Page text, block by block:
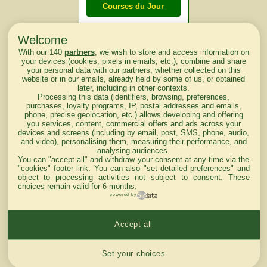
Courses du Jour
lendemain
Courses
d'aujourd'hui
Haut de Page
Mentions légales du site
Welcome
With our 140 partners, we wish to store and access information on
your devices (cookies, pixels in emails, etc.), combine and share
your personal data with our partners, whether collected on this
website or in our emails, already held by some of us, or obtained
later, including in other contexts.
Processing this data (identifiers, browsing, preferences,
purchases, loyalty programs, IP, postal addresses and emails,
phone, precise geolocation, etc.) allows developing and offering
you services, content, commercial offers and ads across your
devices and screens (including by email, post, SMS, phone, audio,
and video), personalising them, measuring their performance, and
analysing audiences.
You can "accept all" and withdraw your consent at any time via the
"cookies" footer link . You can also "set detailed preferences" and
object to processing activities not subject to consent. These
choices remain valid for 6 months.
powered by
Set your choices
Accept all